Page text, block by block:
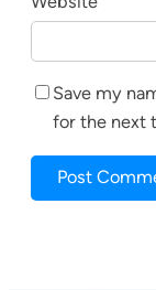
Save my
for the next